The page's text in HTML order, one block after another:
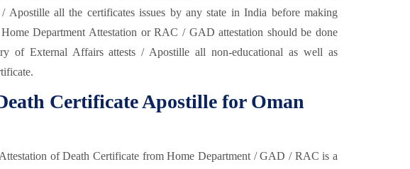
all the certificates issues by any state in India before making
Department Attestation or RAC / GAD attestation should be done
of External Affairs attests / Apostille all non-educational as well as
Certificate Apostille for Oman
of Death Certificate from Home Department / GAD / RAC is a